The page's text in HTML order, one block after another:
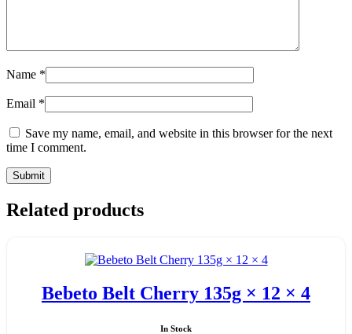
Name *
Email *
Save my name, email, and website in this browser for the next
time I comment.
Related products
Bebeto Belt Cherry 135g × 12 × 4
In Stock